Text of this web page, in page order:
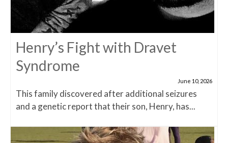
Henry’s Fight with Dravet
Syndrome
June 10, 2026
This family discovered after additional seizures
and a genetic report that their son, Henry, has...